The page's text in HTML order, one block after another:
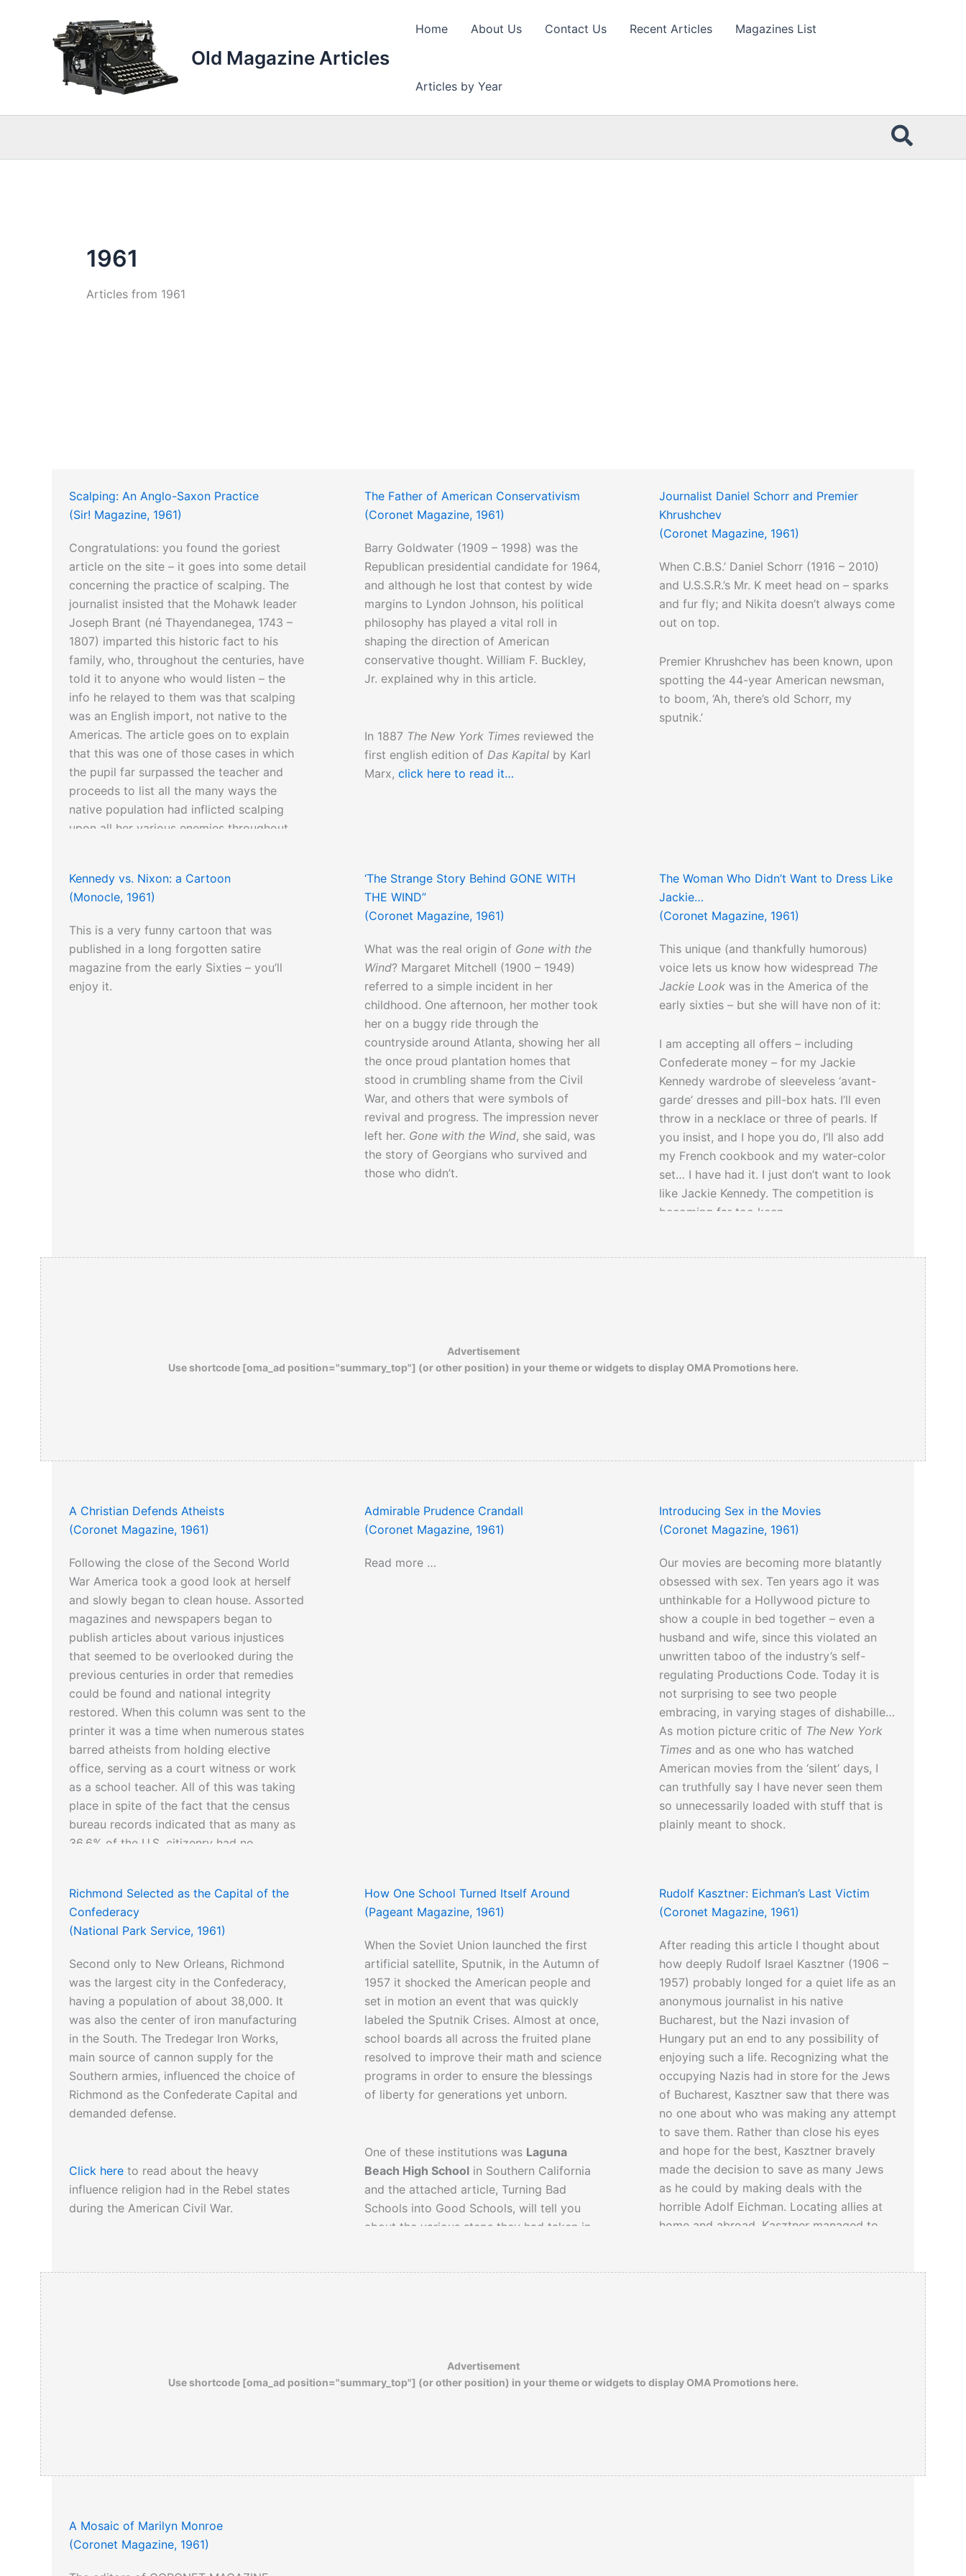
Old Magazine Articles
Home About Us Contact Us Recent Articles Magazines List
Articles by Year
1961
Articles from 1961
Scalping: An Anglo-Saxon Practice
(Sir! Magazine, 1961)
Congratulations: you found the goriest
article on the site – it goes into some detail
concerning the practice of scalping. The
journalist insisted that the Mohawk leader
Joseph Brant (né Thayendanegea, 1743 –
1807) imparted this historic fact to his
family, who, throughout the centuries, have
told it to anyone who would listen – the
info he relayed to them was that scalping
was an English import, not native to the
Americas. The article goes on to explain
that this was one of those cases in which
the pupil far surpassed the teacher and
proceeds to list all the many ways the
native population had inflicted scalping
upon all her various enemies throughout
The Father of American Conservativism
(Coronet Magazine, 1961)
Barry Goldwater (1909 – 1998) was the
Republican presidential candidate for 1964,
and although he lost that contest by wide
margins to Lyndon Johnson, his political
philosophy has played a vital roll in
shaping the direction of American
conservative thought. William F. Buckley,
Jr. explained why in this article.
In 1887 The New York Timesreviewed the
first english edition of Das Kapitalby Karl
Marx, click here to read it…
Journalist Daniel Schorr and Premier
Khrushchev
(Coronet Magazine, 1961)
When C.B.S.’ Daniel Schorr (1916 – 2010)
and U.S.S.R.’s Mr. K meet head on – sparks
and fur fly; and Nikita doesn’t always come
out on top.
Premier Khrushchev has been known, upon
spotting the 44-year American newsman,
to boom, ‘Ah, there’s old Schorr, my
sputnik.’
Kennedy vs. Nixon: a Cartoon
(Monocle, 1961)
This is a very funny cartoon that was
published in a long forgotten satire
magazine from the early Sixties – you’ll
enjoy it.
‘The Strange Story Behind GONE WITH
THE WIND”
(Coronet Magazine, 1961)
What was the real origin of Gone with the
Wind? Margaret Mitchell (1900 – 1949)
referred to a simple incident in her
childhood. One afternoon, her mother took
her on a buggy ride through the
countryside around Atlanta, showing her all
the once proud plantation homes that
stood in crumbling shame from the Civil
War, and others that were symbols of
revival and progress. The impression never
left her. Gone with the Wind, she said, was
the story of Georgians who survived and
those who didn’t.
The Woman Who Didn’t Want to Dress Like
Jackie…
(Coronet Magazine, 1961)
This unique (and thankfully humorous)
voice lets us know how widespread The
Jackie Look was in the America of the
early sixties – but she will have non of it:
I am accepting all offers – including
Confederate money – for my Jackie
Kennedy wardrobe of sleeveless ‘avant-
garde’ dresses and pill-box hats. I’ll even
throw in a necklace or three of pearls. If
you insist, and I hope you do, I’ll also add
my French cookbook and my water-color
set… I have had it. I just don’t want to look
like Jackie Kennedy. The competition is
becoming far too keen.
Advertisement
Use shortcode [oma_ad position="summary_top"] (or other position) in your theme or widgets to display OMA Promotions here.
A Christian Defends Atheists
(Coronet Magazine, 1961)
Following the close of the Second World
War America took a good look at herself
and slowly began to clean house. Assorted
magazines and newspapers began to
publish articles about various injustices
that seemed to be overlooked during the
previous centuries in order that remedies
could be found and national integrity
restored. When this column was sent to the
printer it was a time when numerous states
barred atheists from holding elective
office, serving as a court witness or work
as a school teacher. All of this was taking
place in spite of the fact that the census
bureau records indicated that as many as
36.6% of the U.S. citizenry had no
Another article about an outstanding
Episcopal bishop can be read here…
Admirable Prudence Crandall
(Coronet Magazine, 1961)
Read more …
Introducing Sex in the Movies
(Coronet Magazine, 1961)
Our movies are becoming more blatantly
obsessed with sex. Ten years ago it was
unthinkable for a Hollywood picture to
show a couple in bed together – even a
husband and wife, since this violated an
unwritten taboo of the industry’s self-
regulating Productions Code. Today it is
not surprising to see two people
embracing, in varying stages of dishabille…
As motion picture critic of The New York
Times and as one who has watched
American movies from the ‘silent’ days, I
can truthfully say I have never seen them
so unnecessarily loaded with stuff that is
plainly meant to shock.
destruction of taboos in American pop-
culture…
Richmond Selected as the Capital of the
Confederacy
(National Park Service, 1961)
Second only to New Orleans, Richmond
was the largest city in the Confederacy,
having a population of about 38,000. It
was also the center of iron manufacturing
in the South. The Tredegar Iron Works,
main source of cannon supply for the
Southern armies, influenced the choice of
Richmond as the Confederate Capital and
demanded defense.
Click here to read about the heavy
influence religion had in the Rebel states
during the American Civil War.
How One School Turned Itself Around
(Pageant Magazine, 1961)
When the Soviet Union launched the first
artificial satellite, Sputnik, in the Autumn of
1957 it shocked the American people and
set in motion an event that was quickly
labeled the Sputnik Crises. Almost at once,
school boards all across the fruited plane
resolved to improve their math and science
programs in order to ensure the blessings
of liberty for generations yet unborn.
One of these institutions was Laguna
Beach High Schoolin Southern California
and the attached article, Turning Bad
Schools into Good Schools, will tell you
about the various steps they had taken in
one of the finest schools in the country.
Rudolf Kasztner: Eichman’s Last Victim
(Coronet Magazine, 1961)
After reading this article I thought about
how deeply Rudolf Israel Kasztner (1906 –
1957) probably longed for a quiet life as an
anonymous journalist in his native
Bucharest, but the Nazi invasion of
Hungary put an end to any possibility of
enjoying such a life. Recognizing what the
occupying Nazis had in store for the Jews
of Bucharest, Kasztner saw that there was
no one about who was making any attempt
to save them. Rather than close his eyes
and hope for the best, Kasztner bravely
made the decision to save as many Jews
as he could by making deals with the
horrible Adolf Eichman. Locating allies at
home and abroad, Kasztner managed to
Advertisement
Use shortcode [oma_ad position="summary_top"] (or other position) in your theme or widgets to display OMA Promotions here.
A Mosaic of Marilyn Monroe
(Coronet Magazine, 1961)